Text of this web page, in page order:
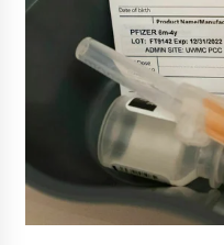
Global
2 years
Why
2 years
What if the
Years Old?
2 years